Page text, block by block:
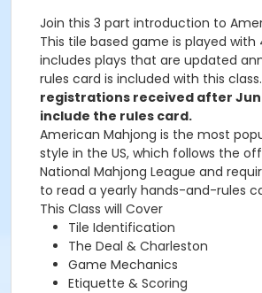
Join this 3 part introduction to
This tile based game is played with
includes plays that are updated
rules card is included with this class.
registrations received after
include the rules card.
American Mahjong is the most
style in the US, which follows the
National Mahjong League and
to read a yearly hands-and-rules
This Class will Cover
Tile Identification
The Deal & Charleston
Game Mechanics
Etiquette & Scoring